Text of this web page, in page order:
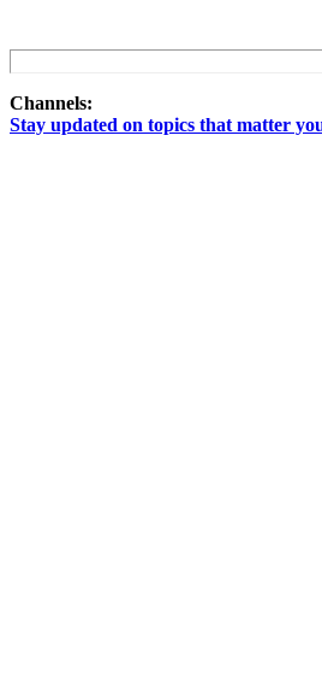
Channels:
Stay updated on topics that matter